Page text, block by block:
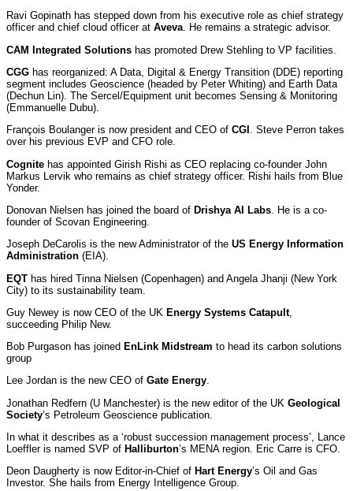
Ravi Gopinath has stepped down from his executive role as chief strategy
officer and chief cloud officer at Aveva. He remains a strategic advisor.
CAM Integrated Solutions has promoted Drew Stehling to VP facilities.
CGG has reorganized: A Data, Digital & Energy Transition (DDE) reporting
segment includes Geoscience (headed by Peter Whiting) and Earth Data
(Dechun Lin). The Sercel/Equipment unit becomes Sensing & Monitoring
(Emmanuelle Dubu).
François Boulanger is now president and CEO of CGI . Steve Perron takes
over his previous EVP and CFO role.
Cognite has appointed Girish Rishi as CEO replacing co-founder John
Markus Lervik who remains as chief strategy officer. Rishi hails from Blue
Yonder.
Donovan Nielsen has joined the board of Drishya AI Labs . He is a co-
founder of Scovan Engineering.
Joseph DeCarolis is the new Administrator of the US Energy Information
Administration (EIA).
EQT has hired Tinna Nielsen (Copenhagen) and Angela Jhanji (New York
City) to its sustainability team.
Guy Newey is now CEO of the UK Energy Systems Catapult,
succeeding Philip New.
Bob Purgason has joined EnLink Midstream to head its carbon solutions
group
Lee Jordan is the new CEO of Gate Energy.
Jonathan Redfern (U Manchester) is the new editor of the UK Geological
Society’s Petroleum Geoscience publication.
In what it describes as a ‘robust succession management process’, Lance
Loeffler is named SVP of Halliburton’s MENA region. Eric Carre is CFO.
Deon Daugherty is now Editor-in-Chief of Hart Energy’s Oil and Gas
Investor. She hails from Energy Intelligence Group.